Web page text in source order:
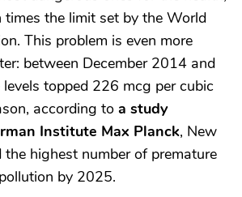
times the limit set by the World
This problem is even more
between December 2014 and
topped 226 mcg per cubic
according to a study
Institute Max Planck, New
the highest number of premature
by 2025.